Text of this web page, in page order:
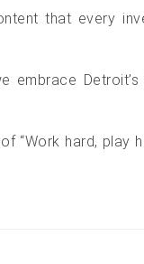
that every
embrace
“Work hard, play